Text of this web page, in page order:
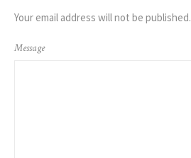
Your email address will not be published.
Message